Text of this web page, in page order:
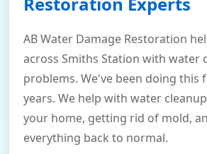
AB Water Damage Restoration
across Smiths Station with water
problems. We've been doing this
years. We help with water
your home, getting rid of mold,
everything back to normal.